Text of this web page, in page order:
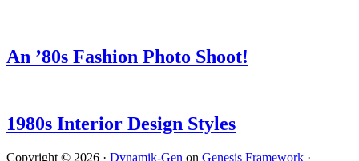
An ’80s Fashion Photo Shoot!
1980s Interior Design Styles
Copyright © 2026 · Dynamik-Gen on Genesis Framework ·